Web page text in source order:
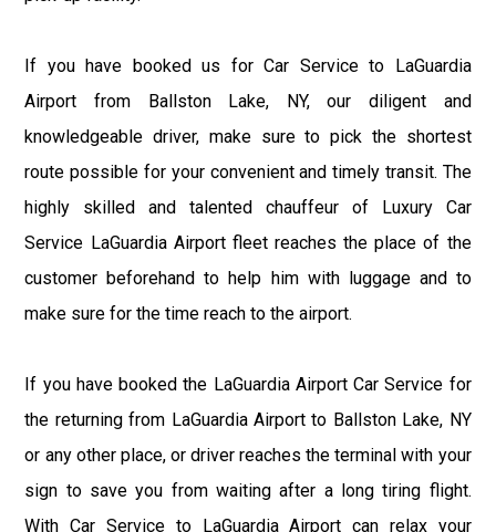
If you have booked us for Car Service to LaGuardia
Airport from Ballston Lake, NY, our diligent and
knowledgeable driver, make sure to pick the shortest
route possible for your convenient and timely transit. The
highly skilled and talented chauffeur of Luxury Car
Service LaGuardia Airport fleet reaches the place of the
customer beforehand to help him with luggage and to
make sure for the time reach to the airport.
If you have booked the LaGuardia Airport Car Service for
the returning from LaGuardia Airport to Ballston Lake, NY
or any other place, or driver reaches the terminal with your
sign to save you from waiting after a long tiring flight.
With Car Service to LaGuardia Airport can relax your